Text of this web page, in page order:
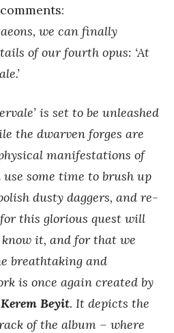
comments:
we can finally
of our fourth opus: ‘At
is set to be unleashed
the dwarven forges are
manifestations of
some time to brush up
dusty daggers, and re-
this glorious quest will
know it, and for that we
breathtaking and
is once again created by
Kerem Beyit. It depicts the
of the album – where